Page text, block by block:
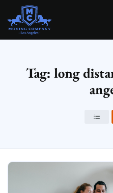
MOVING COMPANY LOS ANGELES
Tag: long